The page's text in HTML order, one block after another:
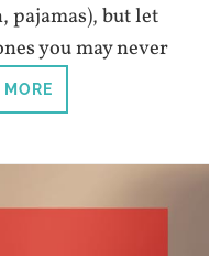
pajamas), but let
you may never
MORE